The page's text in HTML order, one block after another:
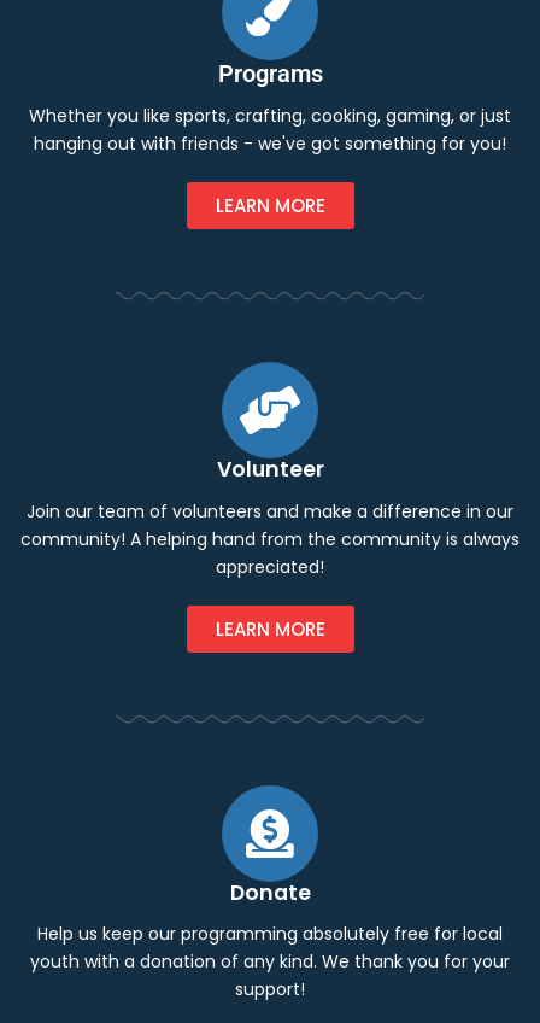
Programs
Whether you like sports, crafting, cooking, gaming, or just
hanging out with friends - we've got something for you!
LEARN MORE
Volunteer
Join our team of volunteers and make a difference in our
community! A helping hand from the community is always
appreciated!
LEARN MORE
Donate
Help us keep our programming absolutely free for local
youth with a donation of any kind. We thank you for your
support!